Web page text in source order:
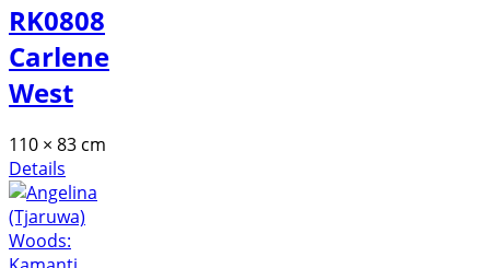
RK0808
Carlene
West
110 × 83 cm
Details